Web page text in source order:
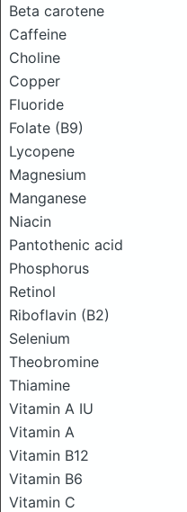
Beta carotene
Caffeine
Choline
Copper
Fluoride
Folate (B9)
Lycopene
Magnesium
Manganese
Niacin
Pantothenic acid
Phosphorus
Retinol
Riboflavin (B2)
Selenium
Theobromine
Thiamine
Vitamin A IU
Vitamin A
Vitamin B12
Vitamin B6
Vitamin C